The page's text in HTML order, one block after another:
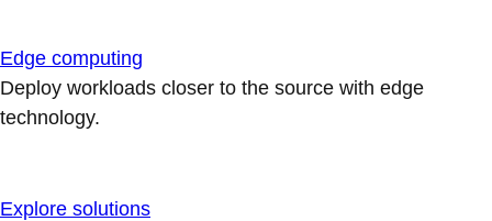
Edge computing
Deploy workloads closer to the source with edge
technology.
Explore solutions